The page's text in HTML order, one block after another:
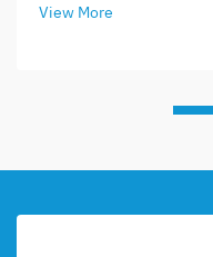
View More